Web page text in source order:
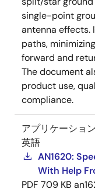
single-point
antenna effects.
paths,
forward and
The document
product use,
compliance.
アプリケーショ
英語
AN1620:
With Help
PDF 709 KB